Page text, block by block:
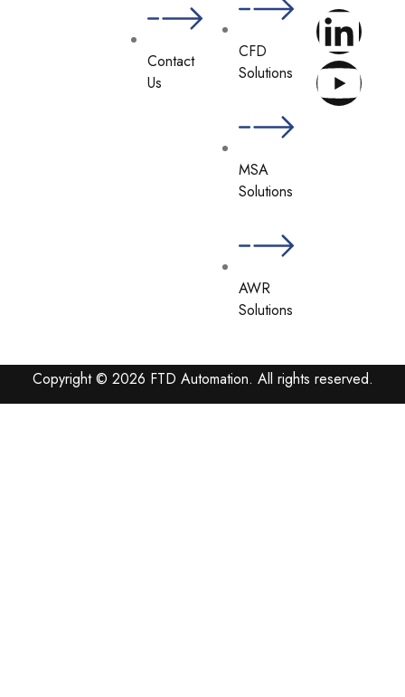
Contact
Us
CFD
Solutions
MSA
Solutions
AWR
Solutions
Copyright © 2026 FTD Automation. All rights reserved.